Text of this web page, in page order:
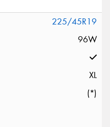
225/45R19
96W
XL
(*)